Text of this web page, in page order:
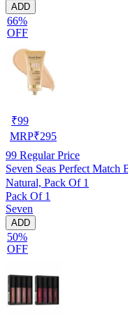
ADD
66%
OFF
₹99
MRP₹295
99 Regular Price
Seven Seas Perfect
Natural, Pack Of 1
Pack Of 1
Seven
ADD
50%
OFF